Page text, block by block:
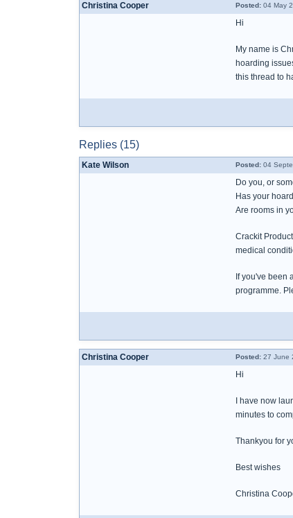
Christina Cooper Posted: 04 May
Hi
My name is
hoarding
this thread to
Replies (15)
Kate Wilson Posted: 04
Do you, or
Has your
Are rooms in
Crackit
medical
If you've been
programme.
Christina Cooper Posted: 27 June
Hi
I have now
minutes to
Thankyou for
Best wishes
Christina